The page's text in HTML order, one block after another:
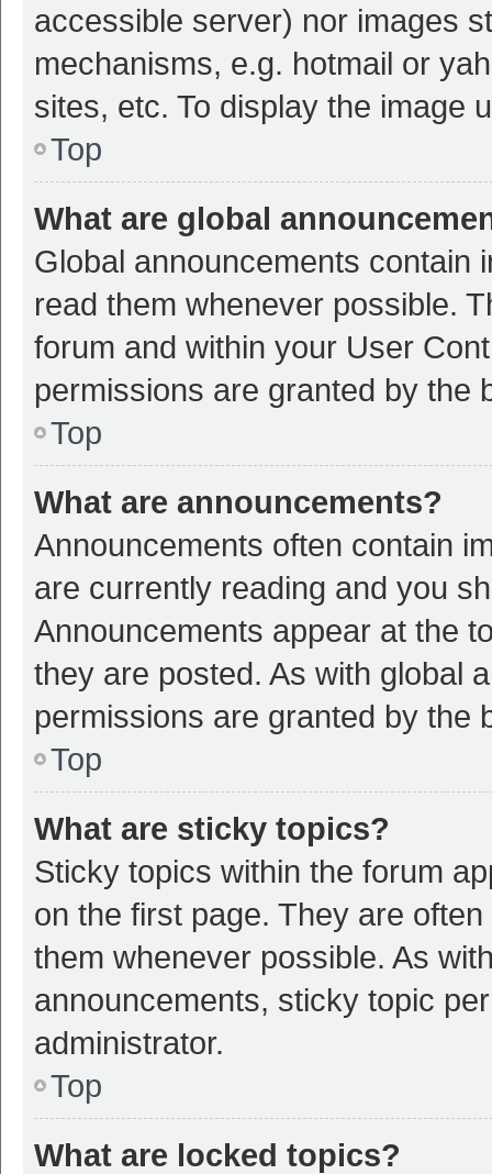
accessible server) nor images
mechanisms, e.g. hotmail or
sites, etc. To display the image
Top
What are global
Global announcements contain
read them whenever possible.
forum and within your User
permissions are granted by the
Top
What are announcements?
Announcements often contain
are currently reading and you
Announcements appear at the
they are posted. As with global
permissions are granted by the
Top
What are sticky topics?
Sticky topics within the forum
on the first page. They are
them whenever possible. As
announcements, sticky topic
administrator.
Top
What are locked topics?